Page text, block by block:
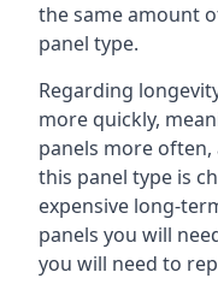
the same amount
panel type.
Regarding
more quickly,
panels more
this panel type is
expensive long-
panels you will
you will need to